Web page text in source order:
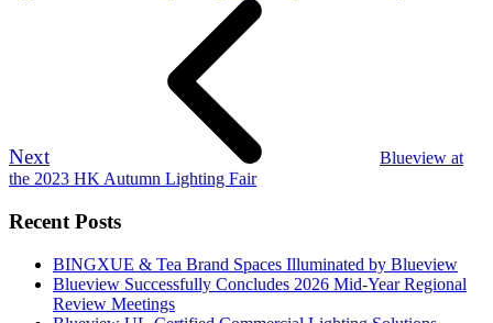
Next
Blueview at
the 2023 HK Autumn Lighting Fair
Recent Posts
BINGXUE & Tea Brand Spaces Illuminated by Blueview
Blueview Successfully Concludes 2026 Mid-Year Regional
Review Meetings